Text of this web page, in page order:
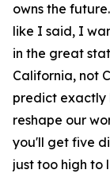
owns the
like I said, I
in the great
California, not
predict exactly
reshape our
you'll get five
just too high to